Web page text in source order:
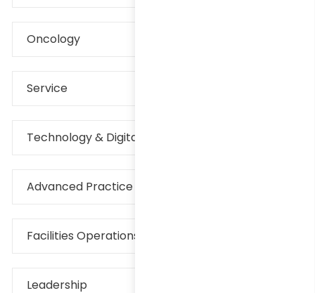
Oncology
Service
Technology & Digital
Advanced Practice Provider
Facilities Operations & Maintenance
Leadership